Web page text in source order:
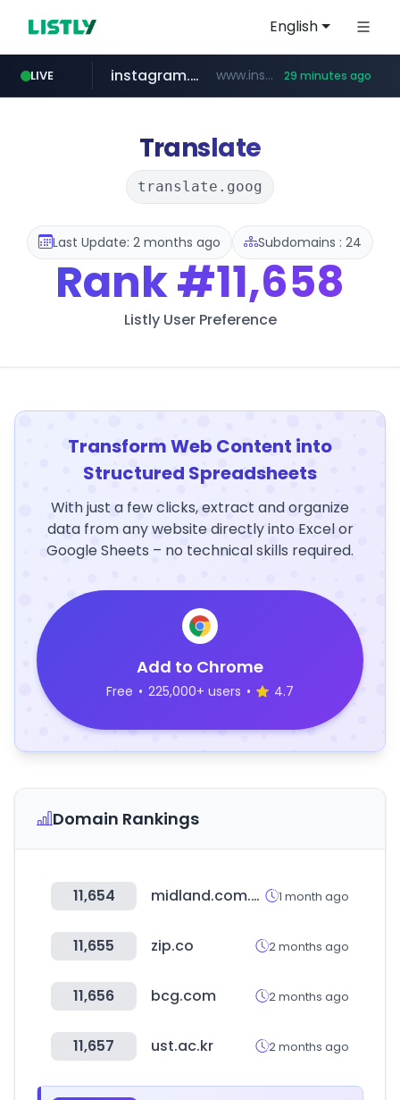
English
LIVE
naver.com ***.****.naver.com/***
instagram.com www.instagram.com/**********/*****... 29 minutes ago
wisetoto.com www.wisetoto.com/*********
klook.com www.klook.com/*****/*****...
Translate
translate.goog
Last Update: 2 months ago Subdomains : 24
Rank#11,658
Listly User Preference
Transform Web Content into
Structured Spreadsheets
With just a few clicks, extract and organize
data from any website directly into Excel or
Google Sheets – no technical skills required.
Add to Chrome
Free • 225,000+ users • 4.7
Domain Rankings
11,654 midland.com.hk 1 month ago
11,655 zip.co 2 months ago
11,656 bcg.com 2 months ago
11,657 ust.ac.kr 2 months ago